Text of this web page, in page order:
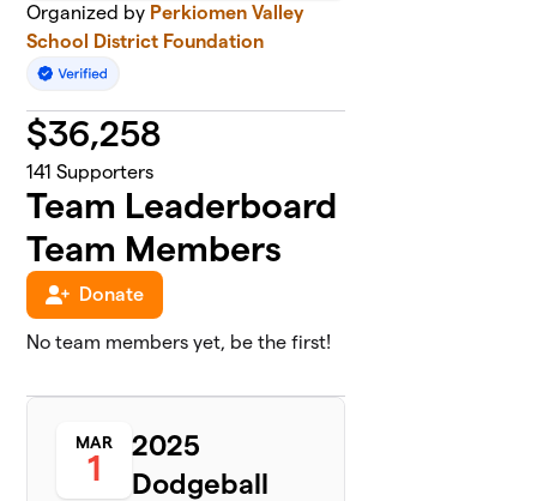
Organized by Perkiomen Valley
School District Foundation
$36,258
141 Supporters
Team Leaderboard
Team Members
Donate
No team members yet, be the first!
MAR
1
2025
Dodgeball